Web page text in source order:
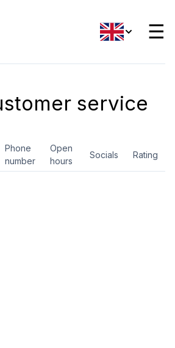
☰
service
Phone
number
Open
hours
Socials Rating